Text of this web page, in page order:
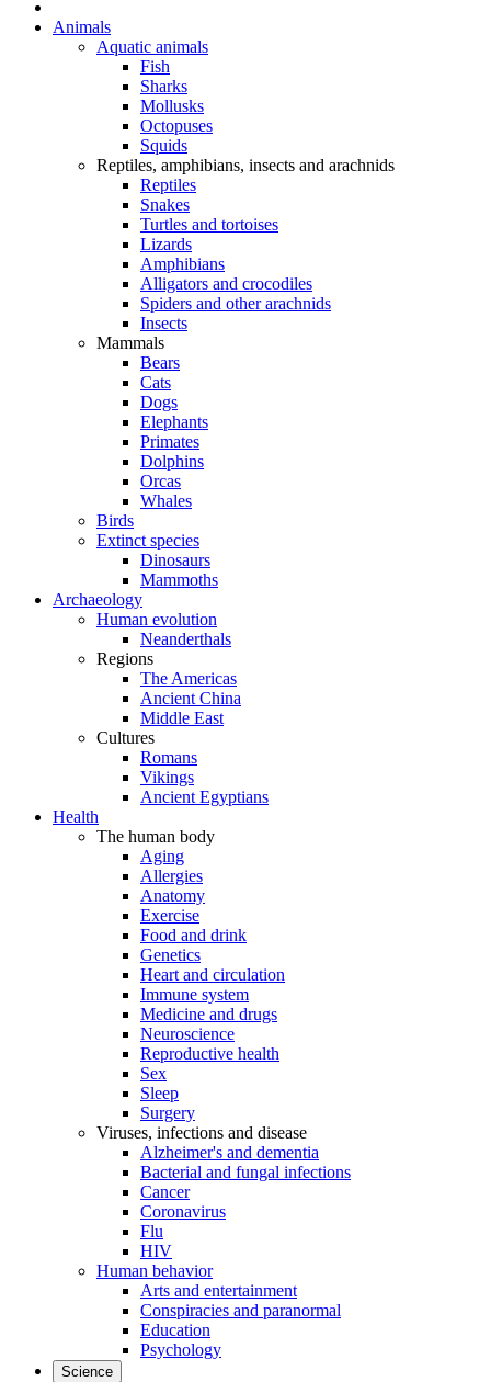
Animals
Aquatic animals
Fish
Sharks
Mollusks
Octopuses
Squids
Reptiles, amphibians, insects and arachnids
Reptiles
Snakes
Turtles and tortoises
Lizards
Amphibians
Alligators and crocodiles
Spiders and other arachnids
Insects
Mammals
Bears
Cats
Dogs
Elephants
Primates
Dolphins
Orcas
Whales
Birds
Extinct species
Dinosaurs
Mammoths
Archaeology
Human evolution
Neanderthals
Regions
The Americas
Ancient China
Middle East
Cultures
Romans
Vikings
Ancient Egyptians
Health
The human body
Aging
Allergies
Anatomy
Exercise
Food and drink
Genetics
Heart and circulation
Immune system
Medicine and drugs
Neuroscience
Reproductive health
Sex
Sleep
Surgery
Viruses, infections and disease
Alzheimer's and dementia
Bacterial and fungal infections
Cancer
Coronavirus
Flu
HIV
Human behavior
Arts and entertainment
Conspiracies and paranormal
Education
Psychology
Science